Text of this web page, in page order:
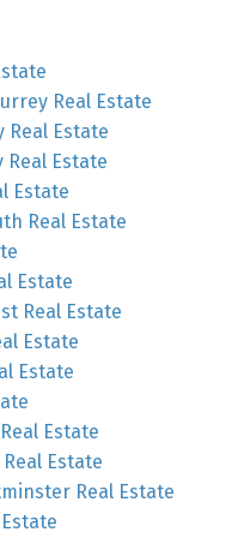
Real Estate
Real Estate
Real Estate
Estate
Real Estate
Estate
Real Estate
Estate
Estate
Estate
Estate
Real Estate